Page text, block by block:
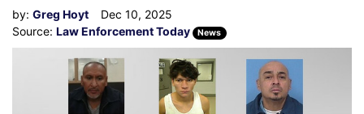
by: Greg Hoyt
Dec 10, 2025
Source: Law Enforcement Today News